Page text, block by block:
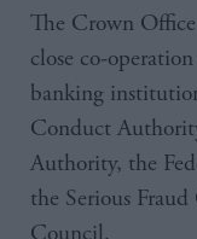
The Crown
close co-
banking
Conduct
Authority, the
the Serious